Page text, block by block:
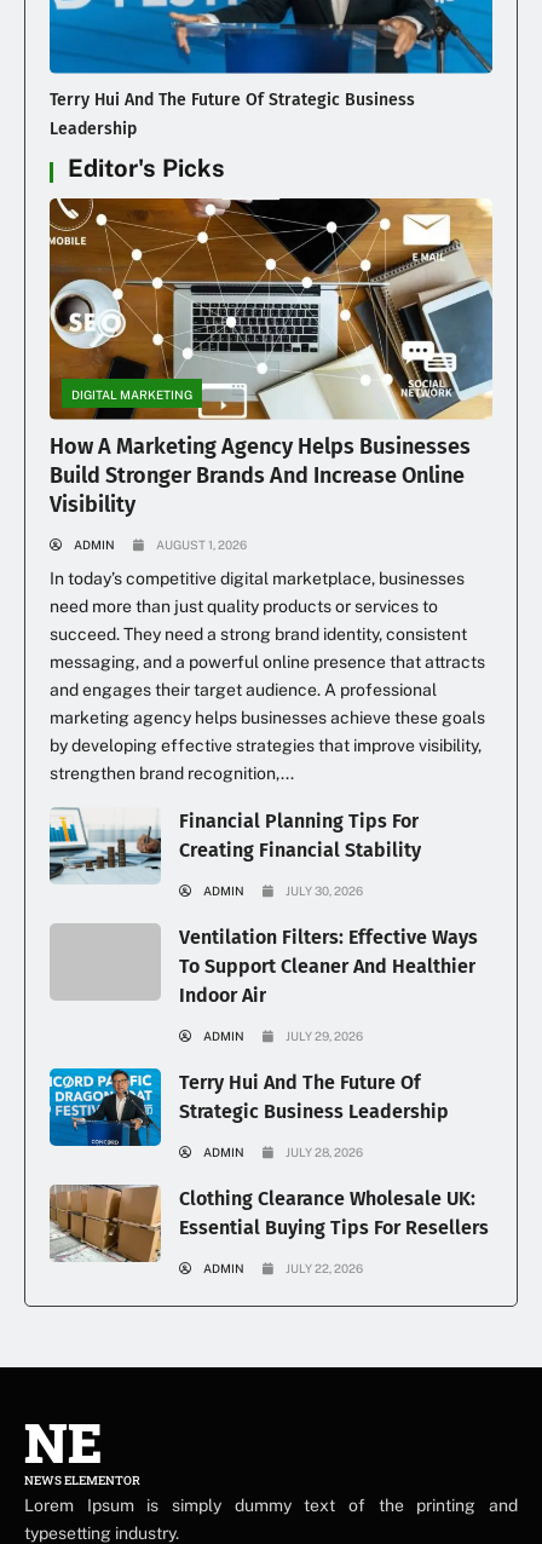
Terry Hui And The Future Of Strategic Business
Leadership
Editor's Picks
DIGITAL MARKETING
How A Marketing Agency Helps Businesses
Build Stronger Brands And Increase Online
Visibility
ADMIN AUGUST 1, 2026
In today’s competitive digital marketplace, businesses
need more than just quality products or services to
succeed. They need a strong brand identity, consistent
messaging, and a powerful online presence that attracts
and engages their target audience. A professional
marketing agency helps businesses achieve these goals
by developing effective strategies that improve visibility,
strengthen brand recognition,...
Financial Planning Tips For
Creating Financial Stability
ADMIN JULY 30, 2026
Ventilation Filters: Effective Ways
To Support Cleaner And Healthier
Indoor Air
ADMIN JULY 29, 2026
Terry Hui And The Future Of
Strategic Business Leadership
ADMIN JULY 28, 2026
Clothing Clearance Wholesale UK:
Essential Buying Tips For Resellers
ADMIN JULY 22, 2026
NE
NEWS ELEMENTOR
Lorem Ipsum is simply dummy text of the printing and
typesetting industry.